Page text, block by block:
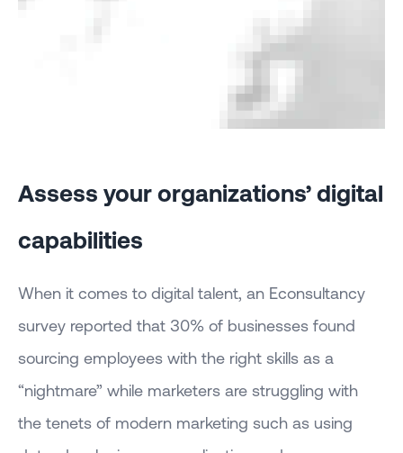
Assess your organizations’ digital
capabilities
When it comes to digital talent, an Econsultancy
survey reported that 30% of businesses found
sourcing employees with the right skills as a
“nightmare” while marketers are struggling with
the tenets of modern marketing such as using